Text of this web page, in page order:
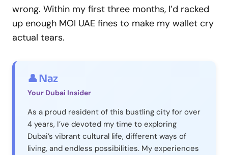
wrong. Within my first three months, I’d racked
up enough MOI UAE fines to make my wallet cry
actual tears.
👤 Naz
Your Dubai Insider
As a proud resident of this bustling city for over
4 years, I’ve devoted my time to exploring
Dubai’s vibrant cultural life, different ways of
living, and endless possibilities. My experiences